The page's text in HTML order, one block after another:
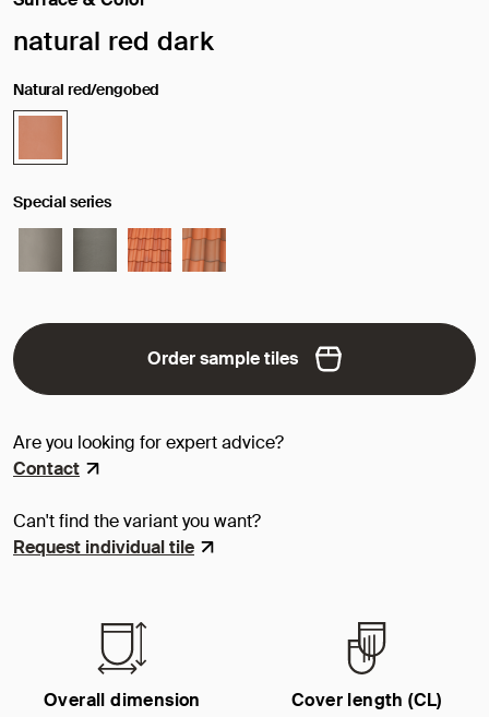
Selected surface/color:
natural red dark
Natural red/engobed
Special series
Order sample tiles
Are you looking for expert advice?
Contact
Can't find the variant you want?
Request individual tile
Overall dimension Cover length (CL)